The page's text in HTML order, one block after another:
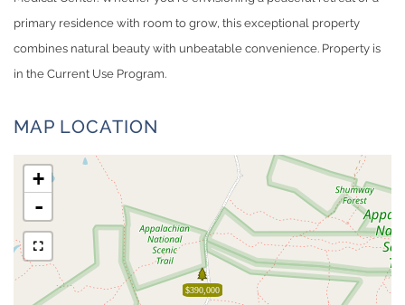
primary residence with room to grow, this exceptional property
combines natural beauty with unbeatable convenience. Property is
in the Current Use Program.
MAP LOCATION
$390,000
+
-